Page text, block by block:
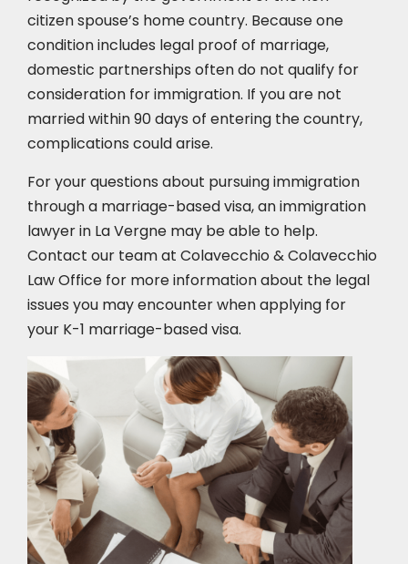
citizen spouse’s home country. Because one
condition includes legal proof of marriage,
domestic partnerships often do not qualify for
consideration for immigration. If you are not
married within 90 days of entering the country,
complications could arise.
For your questions about pursuing immigration
through a marriage-based visa, an immigration
lawyer in La Vergne may be able to help.
Contact our team at Colavecchio & Colavecchio
Law Office for more information about the legal
issues you may encounter when applying for
your K-1 marriage-based visa.